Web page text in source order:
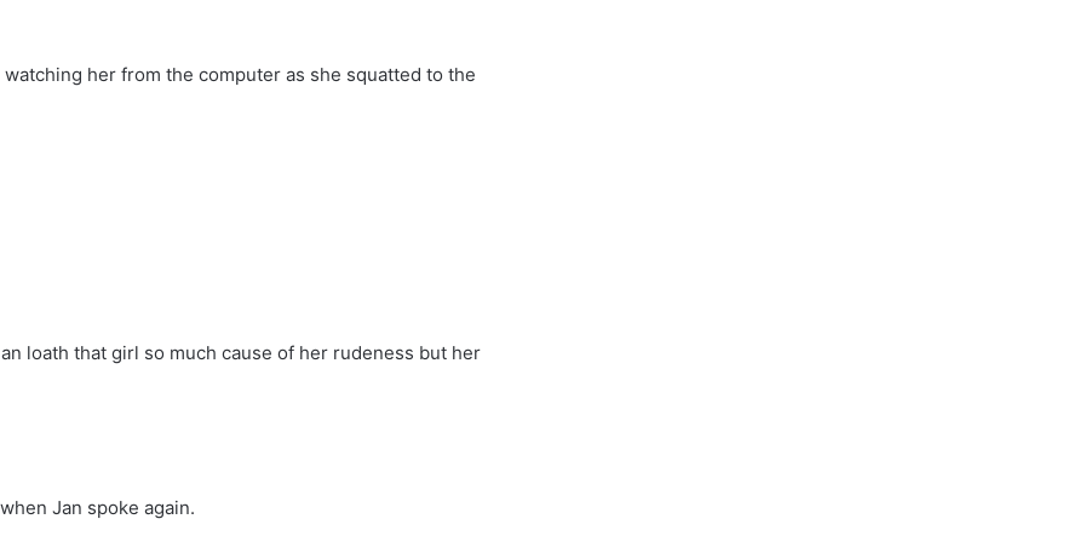
her from the computer as she squatted to the
loath that girl so much cause of her rudeness but her
Jan spoke again.